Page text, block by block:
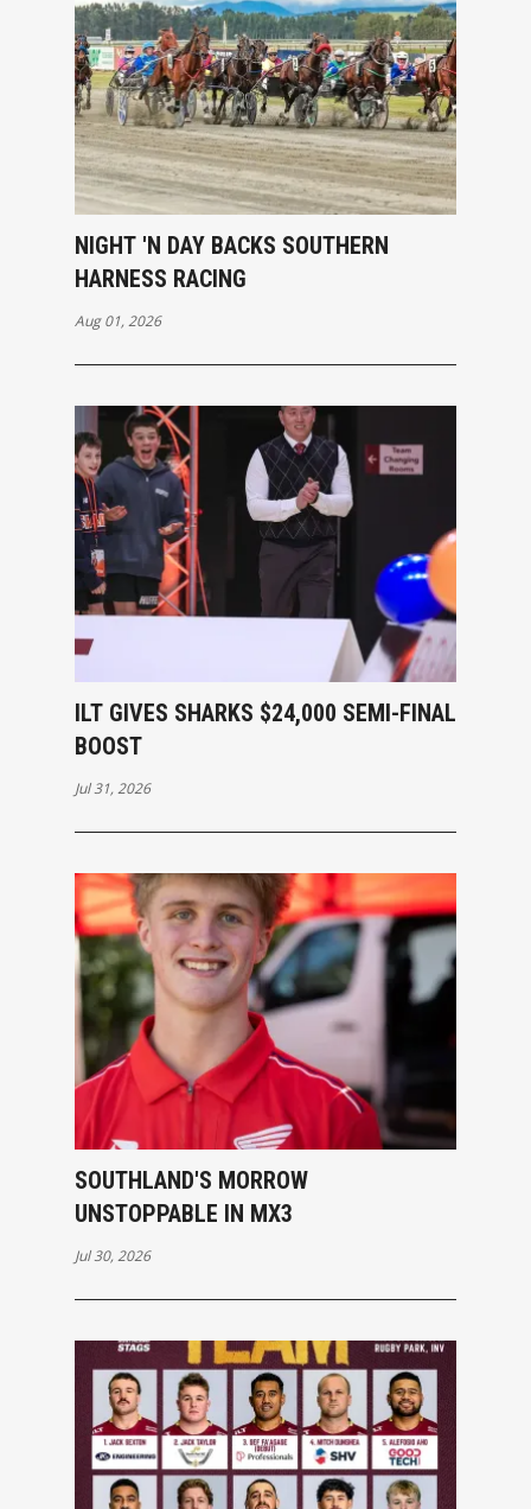
NIGHT 'N DAY BACKS SOUTHERN
HARNESS RACING
Aug 01, 2026
ILT GIVES SHARKS $24,000 SEMI-FINAL
BOOST
Jul 31, 2026
SOUTHLAND'S MORROW
UNSTOPPABLE IN MX3
Jul 30, 2026